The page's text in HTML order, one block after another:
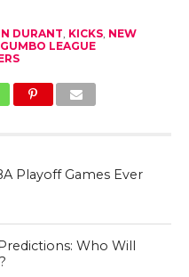
DURANT KICKS, NEW
LEAGUE
Playoff Games Ever
Who Will